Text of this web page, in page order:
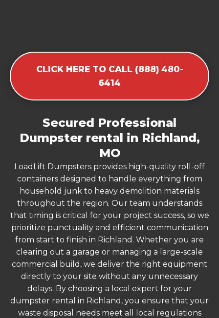
CLICK HERE TO CALL (888) 480-
6414
Secured Professional
Dumpster rental in Richland,
MO
LoadLift Dumpsters provides high-quality roll-off
containers designed to handle everything from
household junk to heavy demolition materials
throughout the region. Our team understands
that timing is critical for your project success, so we
prioritize punctuality and efficient communication
from start to finish in Richland. Whether you are
clearing out a garage or managing a large-scale
commercial build, we deliver the right equipment
directly to your site without any unnecessary
delays. By choosing a local expert for your
dumpster rental in Richland, you ensure that your
waste disposal needs meet all local regulations